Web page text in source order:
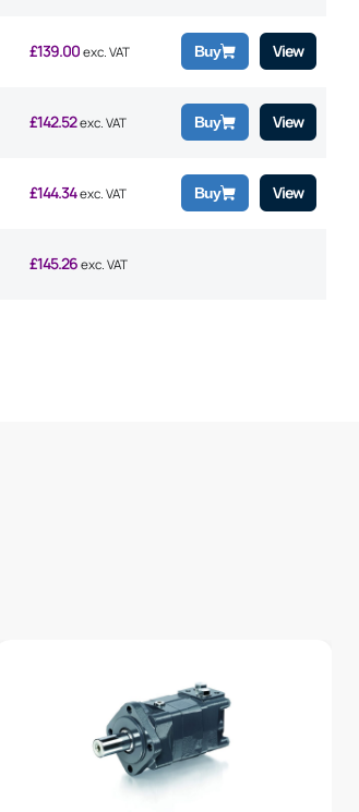
£139.00 exc. VAT Buy View
£142.52 exc. VAT Buy View
£144.34 exc. VAT Buy View
£145.26 exc. VAT